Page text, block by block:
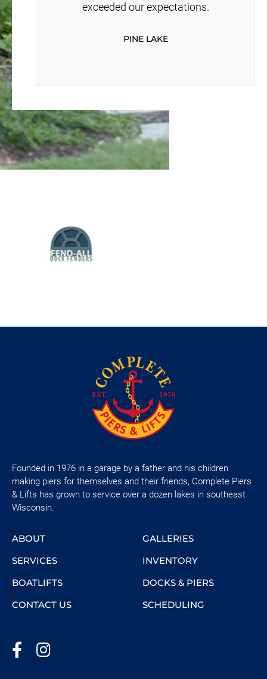
exceeded our expectations.
PINE LAKE
Founded in 1976 in a garage by a father and his children
making piers for themselves and their friends, Complete Piers
& Lifts has grown to service over a dozen lakes in southeast
Wisconsin.
ABOUT
GALLERIES
SERVICES
INVENTORY
BOATLIFTS
DOCKS & PIERS
CONTACT US
SCHEDULING